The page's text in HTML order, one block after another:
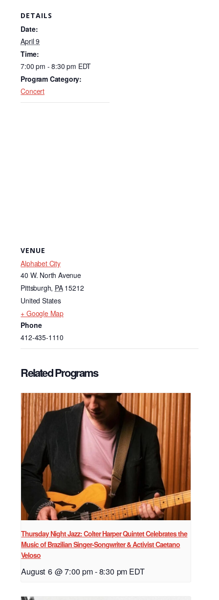
c
b
o
o
k
n
DETAILS
Date:
April 9
Time:
7:00 pm - 8:30 pm EDT
Program Category:
Concert
VENUE
Alphabet City
40 W. North Avenue
Pittsburgh, PA 15212
United States
+ Google Map
Phone
412-435-1110
Related Programs
Thursday Night Jazz: Colter Harper Quintet Celebrates the
Music of Brazilian Singer-Songwriter & Activist Caetano
Veloso
August 6 @ 7:00 pm-8:30 pm EDT